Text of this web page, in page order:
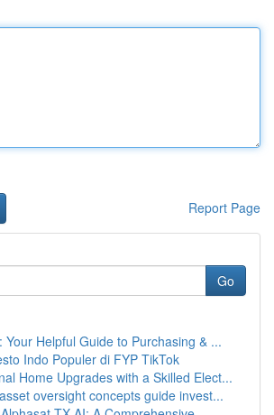
Report Page
Go
Your Helpful Guide to Purchasing & ...
Indo Populer di FYP TikTok
Home Upgrades with a Skilled Elect...
oversight concepts guide invest...